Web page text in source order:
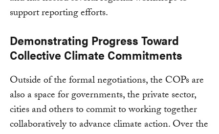
support reporting efforts.
Demonstrating Progress Toward
Collective Climate Commitments
Outside of the formal negotiations, the COPs are
also a space for governments, the private sector,
cities and others to commit to working together
collaboratively to advance climate action. Over the